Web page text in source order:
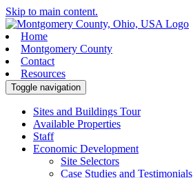
Skip to main content.
Home
Montgomery County
Contact
Resources
Toggle navigation
Sites and Buildings Tour
Available Properties
Staff
Economic Development
Site Selectors
Case Studies and Testimonials